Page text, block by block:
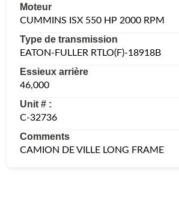
Moteur
CUMMINS ISX 550 HP 2000 RPM
Type de transmission
EATON-FULLER RTLO(F)-18918B
Essieux arrière
46,000
Unit # :
C-32736
Comments
CAMION DE VILLE LONG FRAME